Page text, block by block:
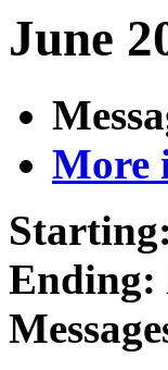
June
More
Starting:
Ending: